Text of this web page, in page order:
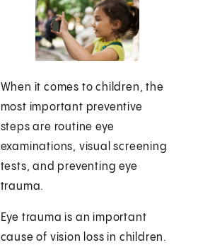
When it comes to children, the
most important preventive
steps are routine eye
examinations, visual screening
tests, and preventing eye
trauma.
Eye trauma is an important
cause of vision loss in children.